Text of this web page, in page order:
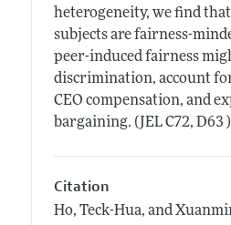
heterogeneity, we find
subjects are fairness-
peer-induced fairness
discrimination, account
CEO compensation, and
bargaining. (JEL C72, D63 )
Citation
Ho, Teck-Hua, and